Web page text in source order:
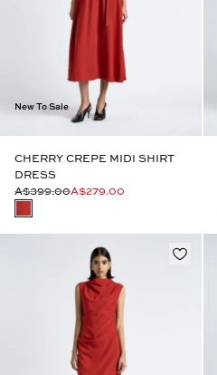
New To Sale
CHERRY CREPE MIDI SHIRT
DRESS
A$399.00A$279.00